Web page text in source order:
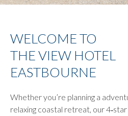
WELCOME TO
THE VIEW HOTEL
EASTBOURNE
Whether you’re planning a
relaxing coastal retreat, our